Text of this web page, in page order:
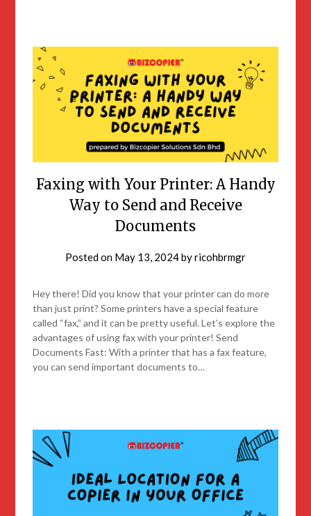
Faxing with Your Printer: A Handy
Way to Send and Receive
Documents
Posted on May 13, 2024byricohbrmgr
Hey there! Did you know that your printer can do more
than just print? Some printers have a special feature
called “fax,” and it can be pretty useful. Let’s explore the
advantages of using fax with your printer! Send
Documents Fast: With a printer that has a fax feature,
you can send important documents to…